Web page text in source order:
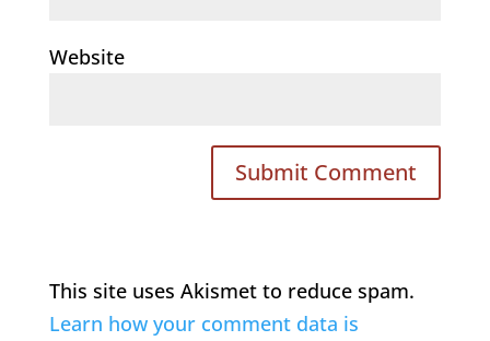
Website
This site uses Akismet to reduce spam.
Learn how your comment data is